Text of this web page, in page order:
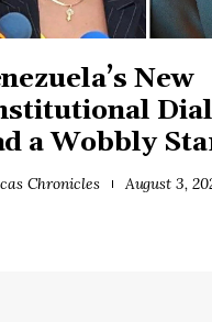
New
a Wobbly
Chronicles August 3,